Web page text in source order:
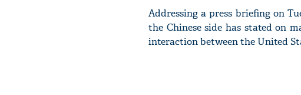
Addressing a press briefing on
the Chinese side has stated on
interaction between the United